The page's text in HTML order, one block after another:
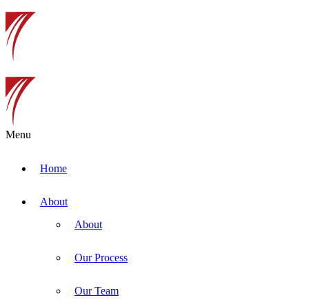
Menu
Home
About
About
Our Process
Our Team